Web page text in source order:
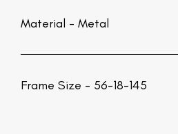
Material - Metal
Frame Size - 56-18-145